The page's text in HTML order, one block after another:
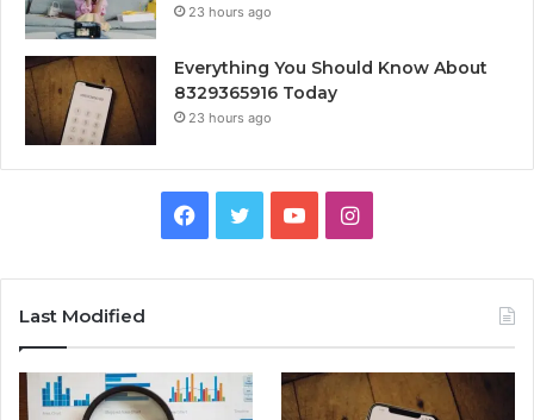
23 hours ago
Everything You Should Know About
8329365916 Today
23 hours ago
Facebook
TwitterYouTubeInstagram
Last Modified